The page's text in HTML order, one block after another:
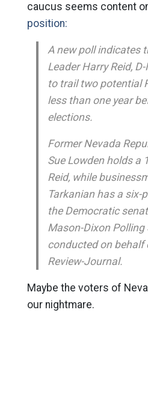
caucus seems content
position:
A new poll indicates
Leader Harry Reid,
to trail two potential
less than one year
elections.
Former Nevada
Sue Lowden holds a
Reid, while
Tarkanian has a six-
the Democratic
Mason-Dixon Polling
conducted on behalf
Review-Journal.
Maybe the voters of
our nightmare.